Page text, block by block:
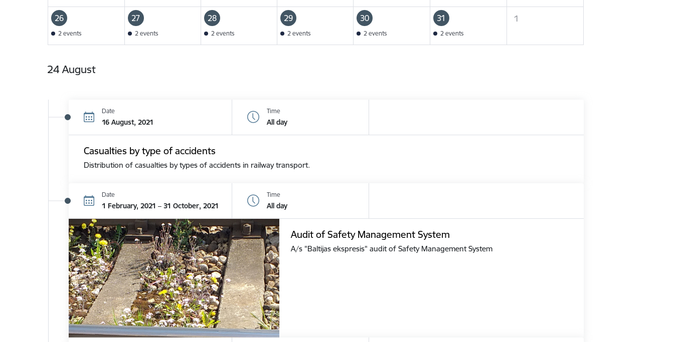
26
2 events
27
2 events
28
2 events
29
2 events
30
2 events
31
2 events
1
24 August
Date
16 August, 2021
Time
All day
Casualties by type of accidents
Distribution of casualties by types of accidents in railway transport.
Date
1 February, 2021 – 31 October, 2021
Time
All day
Audit of Safety Management System
A/s "Baltijas ekspresis" audit of Safety Management System